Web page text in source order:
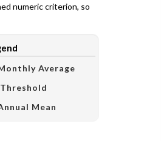
numeric criterion, so
Average
Threshold
Mean